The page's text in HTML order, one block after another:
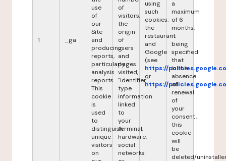
1 _ga
use
of
our
Site
and
producing
reports,
particularly
analysis
reports.
This
cookie
is
used
to
distinguish
unique
visitors
on
of
visitors,
the
origin
of
users
and
pages
visited,
"identifier"
type
information
linked
to
your
terminal,
hardware,
social
networks
using
such
cookies:
the
restaurant
and
Google
(see
https://
or
https://
a
maximum
of 6
months,
it
being
specified
that
in the
absence
of
renewal
of
your
consent,
this
cookie
will
be
deleted/